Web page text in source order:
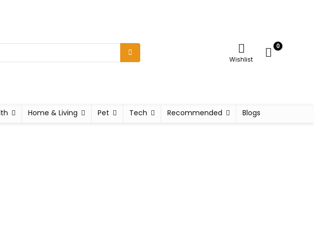
Wishlist
0
Home & Living Pet Tech Recommended Blogs